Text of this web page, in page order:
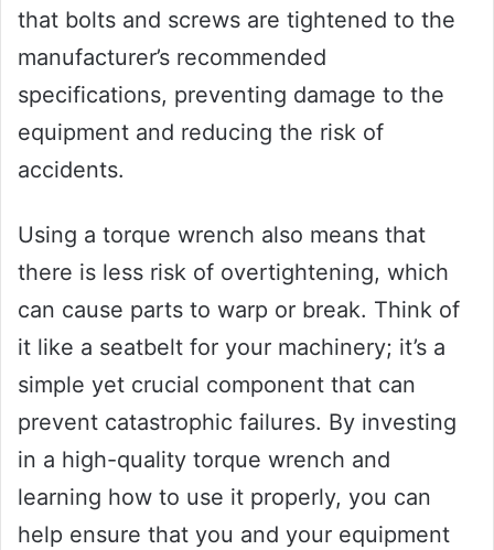
that bolts and screws are tightened to the
manufacturer’s recommended
specifications, preventing damage to the
equipment and reducing the risk of
accidents.
Using a torque wrench also means that
there is less risk of overtightening, which
can cause parts to warp or break. Think of
it like a seatbelt for your machinery; it’s a
simple yet crucial component that can
prevent catastrophic failures. By investing
in a high-quality torque wrench and
learning how to use it properly, you can
help ensure that you and your equipment